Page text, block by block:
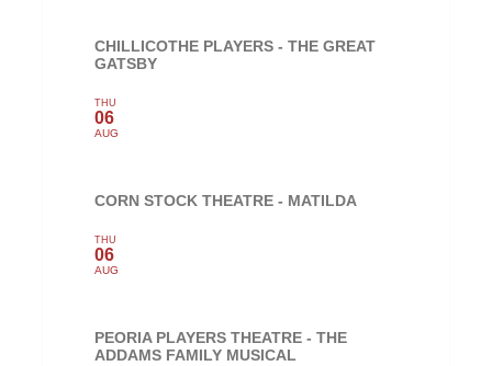
CHILLICOTHE PLAYERS - THE GREAT
GATSBY
THU
06
AUG
CORN STOCK THEATRE - MATILDA
THU
06
AUG
PEORIA PLAYERS THEATRE - THE
ADDAMS FAMILY MUSICAL